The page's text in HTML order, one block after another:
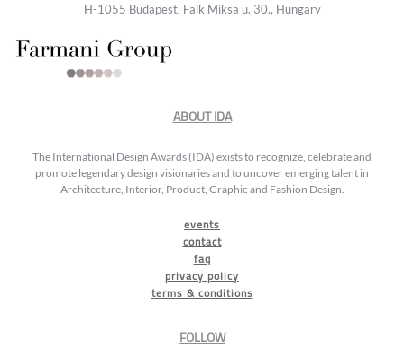
H-1055 Budapest, Falk Miksa u. 30., Hungary
ABOUT IDA
The International Design Awards (IDA) exists to recognize, celebrate and
promote legendary design visionaries and to uncover emerging talent in
Architecture, Interior, Product, Graphic and Fashion Design.
events
contact
faq
privacy policy
terms & conditions
FOLLOW